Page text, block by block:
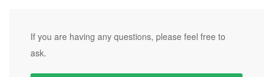
If you are having any questions, please feel free to
ask.